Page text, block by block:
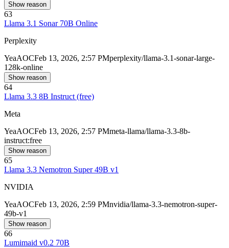
Show reason
63
Llama 3.1 Sonar 70B Online
Perplexity
YeaAOCFeb 13, 2026, 2:57 PMperplexity/llama-3.1-sonar-large-
128k-online
Show reason
64
Llama 3.3 8B Instruct (free)
Meta
YeaAOCFeb 13, 2026, 2:57 PMmeta-llama/llama-3.3-8b-
instruct:free
Show reason
65
Llama 3.3 Nemotron Super 49B v1
NVIDIA
YeaAOCFeb 13, 2026, 2:59 PMnvidia/llama-3.3-nemotron-super-
49b-v1
Show reason
66
Lumimaid v0.2 70B